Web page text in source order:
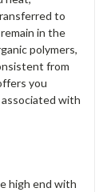
to
in the
polymers,
from
you
with
high end with